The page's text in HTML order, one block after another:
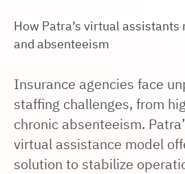
How Patra’s virtual
and absenteeism
Insurance agencies face
staffing challenges, from
chronic absenteeism.
virtual assistance model
solution to stabilize